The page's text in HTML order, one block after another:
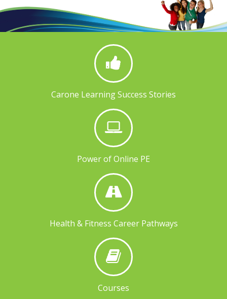
Carone Learning Success Stories
Power of Online PE
Health & Fitness Career Pathways
Courses